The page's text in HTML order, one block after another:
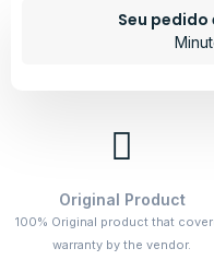
Seu
Original Product
100% Original product that
warranty by the vendor.